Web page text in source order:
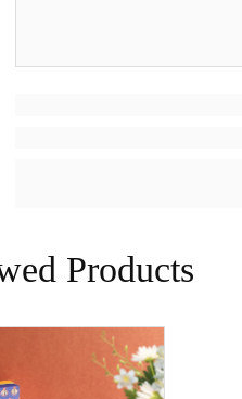
Products